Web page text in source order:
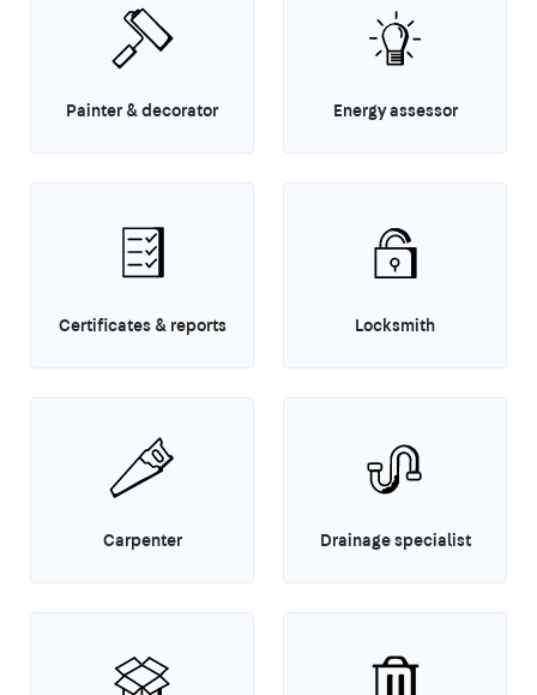
Painter & decorator Energy assessor
Certificates & reports Locksmith
Carpenter Drainage specialist